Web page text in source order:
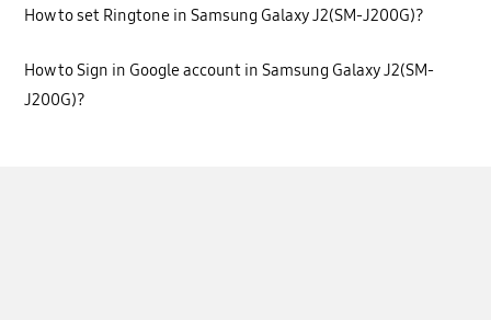
How to set Ringtone in Samsung Galaxy J2(SM-J200G)?
How to Sign in Google account in Samsung Galaxy J2(SM-
J200G)?